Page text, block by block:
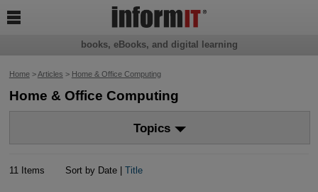
Home>Articles > Home & Office Computing
Home & Office Computing
Topics
11 Items Sort by Date |Title
books, eBooks, and digital learning
